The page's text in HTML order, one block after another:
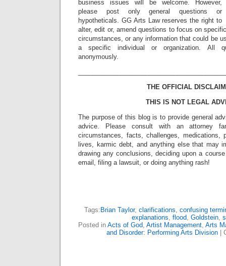
business issues will be welcome. However,
please post only general questions or
hypotheticals. GG Arts Law reserves the right to
alter, edit or, amend questions to focus on
circumstances, or any information that could be
a specific individual or organization. All
anonymously.
THE OFFICIAL
THIS IS NOT LEGAL
The purpose of this blog is to provide general
advice. Please consult with an attorney
circumstances, facts, challenges, medications,
lives, karmic debt, and anything else that may
drawing any conclusions, deciding upon a
email, filing a lawsuit, or doing anything rash!
Tags: Brian Taylor, clarifications, confusing
explanations, flood, Goldstein,
Posted in Acts of God, Artist Management, Arts
and Disorder: Performing Arts Division|